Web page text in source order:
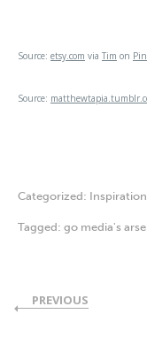
Source: etsy.com via Tim on
Source:
Categorized: Inspiration
Tagged: go media's
PREVIOUS